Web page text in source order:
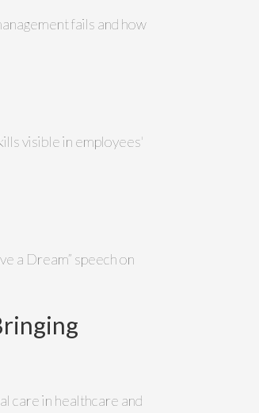
fails and how
visible in employees'
a Dream” speech on
care in healthcare and